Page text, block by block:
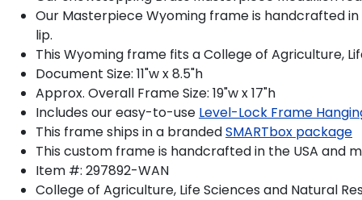
Our Masterpiece Wyoming frame is handcrafted
lip.
This Wyoming frame fits a College of Agriculture,
Document Size: 11"w x 8.5"h
Approx. Overall Frame Size: 19"w x 17"h
Includes our easy-to-use Level-Lock Frame
This frame ships in a brandedSMARTbox package
This custom frame is handcrafted in the USA and
Item #: 297892-WAN
College of Agriculture, Life Sciences and Natural